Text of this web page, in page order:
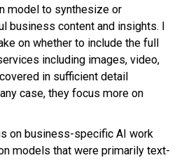
model to synthesize or
business content and insights. I
on whether to include the full
including images, video,
in sufficient detail
case, they focus more on
on business-specific AI work
models that were primarily text-